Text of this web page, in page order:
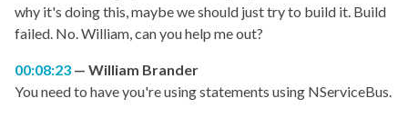
why it's doing this, maybe we should just try to build it. Build
failed. No. William, can you help me out?
00:08:23
William Brander
You need to have you're using statements using NServiceBus.